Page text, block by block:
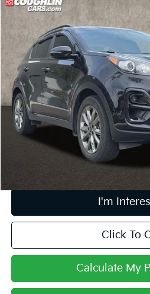
2022Kia Sportage Nightfall
Price Drop
Coughlin Kia of Pataskala
VIN:KNDP6CACXN7004725Stock:
44,992 mi
PRICE
Less
Retail Price
Doc Fee
Price:
Includes all dealer fees. Price excludes tax,
I'm
Click To
Calculate My
Compare Vehicle